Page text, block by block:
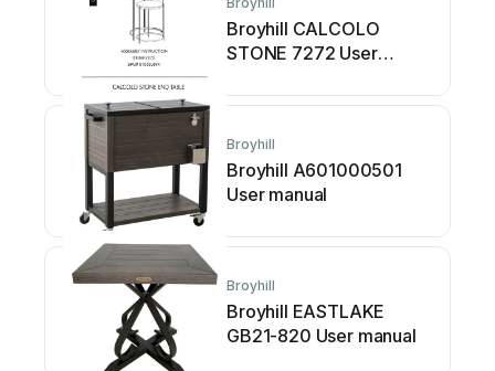
Broyhill CALCOLO
STONE 7272 User
Broyhill
Broyhill A601000501
User manual
Broyhill
Broyhill EASTLAKE
GB21-820 User manual